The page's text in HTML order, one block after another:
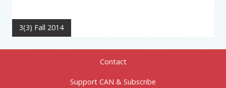
3(3) Fall 2014
Contact
Support CAN & Subscribe